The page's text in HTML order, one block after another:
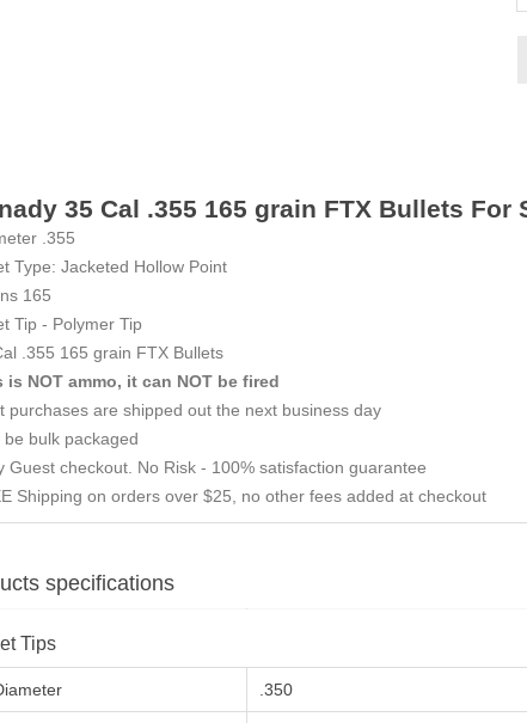
35 Cal .355 165 grain FTX Bullets For
.355
Type: Jacketed Hollow Point
165
Tip - Polymer Tip
.355 165 grain FTX Bullets
is NOT ammo, it can NOT be fired
purchases are shipped out the next business day
be bulk packaged
Guest checkout. No Risk - 100% satisfaction guarantee
Shipping on orders over $25, no other fees added at checkout
specifications
Tips
.350